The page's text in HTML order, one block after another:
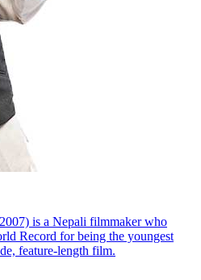
is a Nepali filmmaker who
Record for being the youngest
feature-length film.